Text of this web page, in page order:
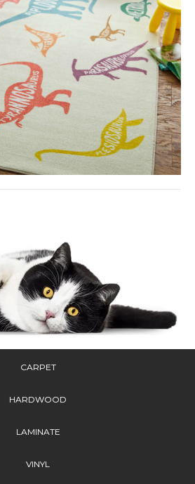
CARPET
HARDWOOD
LAMINATE
VINYL